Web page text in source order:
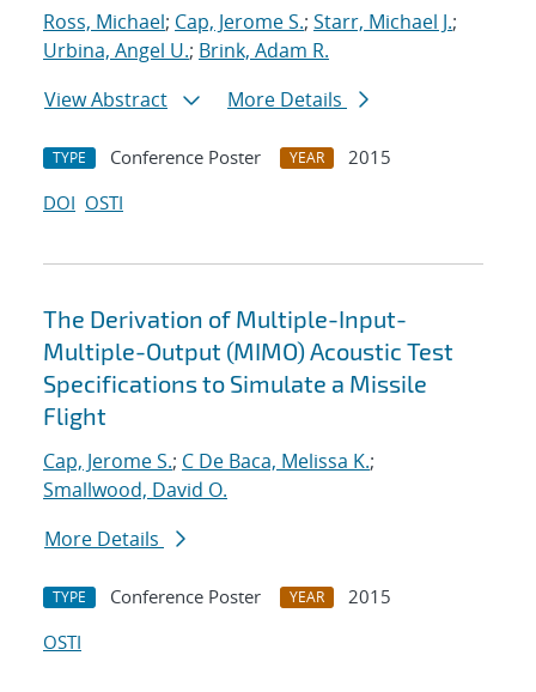
Ross, Michael; Cap, Jerome S.; Starr, Michael J.;
Urbina, Angel U.; Brink, Adam R.
View Abstract
More Details
TYPE Conference Poster YEAR
2015
DOI OSTI
The Derivation of Multiple-Input-
Multiple-Output (MIMO) Acoustic Test
Specifications to Simulate a Missile
Flight
Cap, Jerome S.; C De Baca, Melissa K.;
Smallwood, David O.
More Details
TYPE Conference Poster YEAR
2015
OSTI